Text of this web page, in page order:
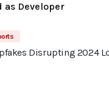
as Developer
Disrupting 2024